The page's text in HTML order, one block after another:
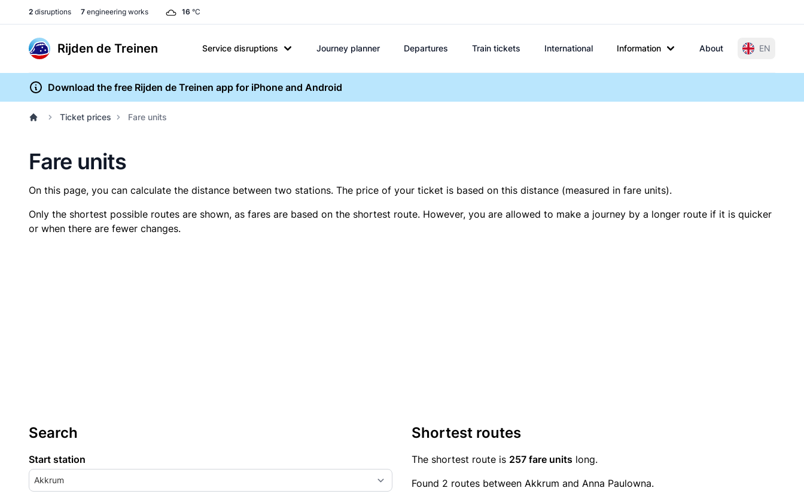
2 disruptions 7 engineering works 16 °C
Rijden de Treinen Service disruptions Journey planner Departures Train tickets International Information About EN
Download the free Rijden de Treinen app for iPhone and Android
Ticket prices Fare units
Fare units
On this page, you can calculate the distance between two stations. The price of your ticket is based on this distance (measured in fare units).
Only the shortest possible routes are shown, as fares are based on the shortest route. However, you are allowed to make a journey by a longer route if it is quicker
or when there are fewer changes.
Search
Start station
Akkrum
Shortest routes
The shortest route is 257 fare units long.
Found 2 routes between Akkrum and Anna Paulowna.